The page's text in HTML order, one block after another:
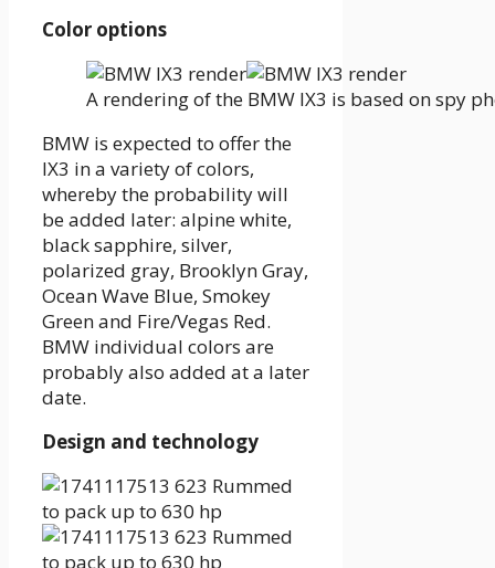
Color options
A rendering of the BMW IX3 is based on spy
BMW is expected to offer the
IX3 in a variety of colors,
whereby the probability will
be added later: alpine white,
black sapphire, silver,
polarized gray, Brooklyn Gray,
Ocean Wave Blue, Smokey
Green and Fire/Vegas Red.
BMW individual colors are
probably also added at a later
date.
Design and technology